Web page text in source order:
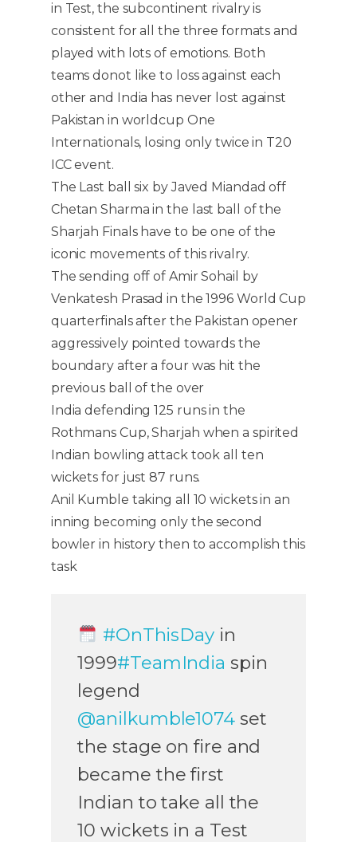
in Test, the subcontinent rivalry is
consistent for all the three formats and
played with lots of emotions. Both
teams donot like to loss against each
other and India has never lost against
Pakistan in worldcup One
Internationals, losing only twice in T20
ICC event.
The Last ball six by Javed Miandad off
Chetan Sharma in the last ball of the
Sharjah Finals have to be one of the
iconic movements of this rivalry.
The sending off of Amir Sohail by
Venkatesh Prasad in the 1996 World Cup
quarterfinals after the Pakistan opener
aggressively pointed towards the
boundary after a four was hit the
previous ball of the over
India defending 125 runs in the
Rothmans Cup, Sharjah when a spirited
Indian bowling attack took all ten
wickets for just 87 runs.
Anil Kumble taking all 10 wickets in an
inning becoming only the second
bowler in history then to accomplish this
task
#OnThisDayin
1999#TeamIndia spin
legend
@anilkumble1074set
the stage on fire and
became the first
Indian to take all the
10 wickets in a Test